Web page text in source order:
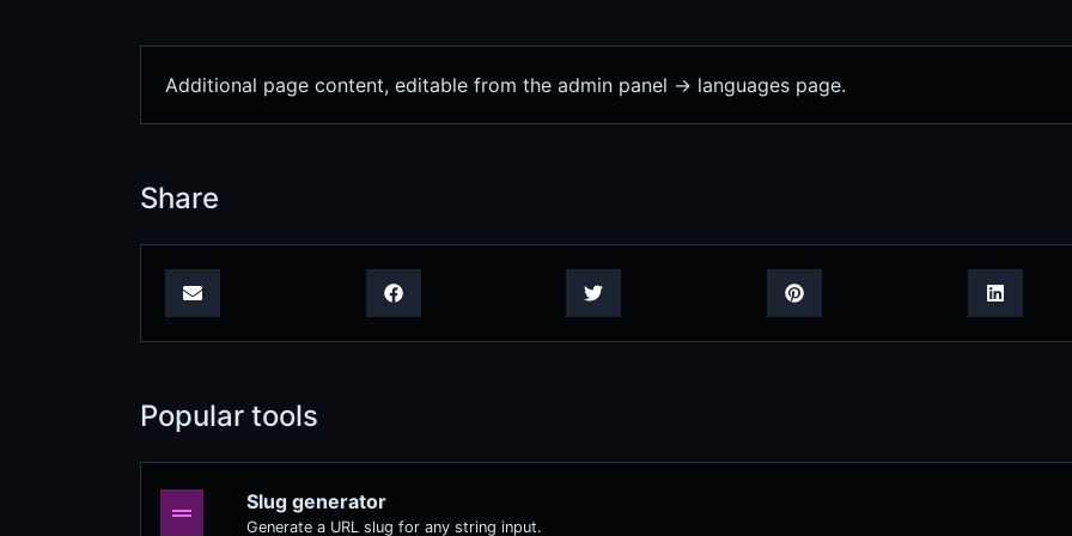
Additional page content, editable from the admin panel -> languages page.
Share
Popular tools
Slug generator
Generate a URL slug for any string input.